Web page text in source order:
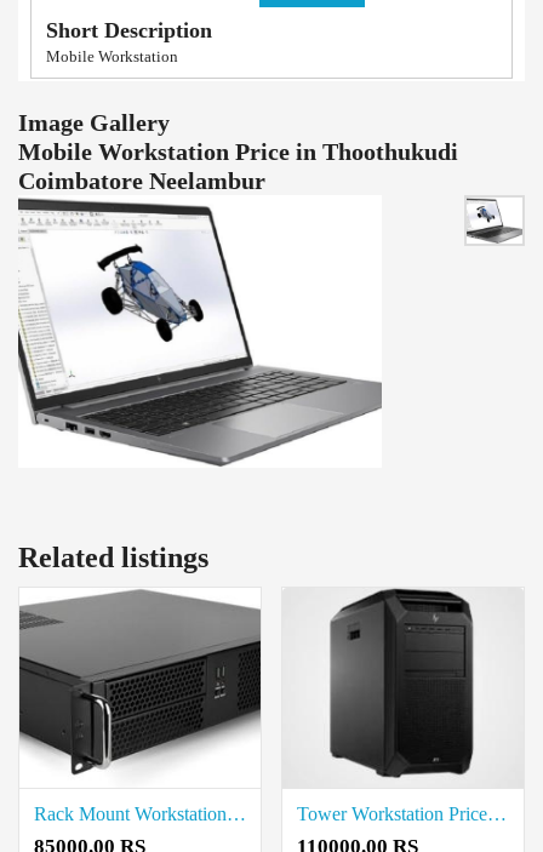
Short Description
Mobile Workstation
Image Gallery
Mobile Workstation Price in Thoothukudi
Coimbatore Neelambur
Related listings
Rack Mount Workstation Price in Thoothukudi
85000.00 RS
Tower Workstation Price in Thoothukudi
110000.00 RS